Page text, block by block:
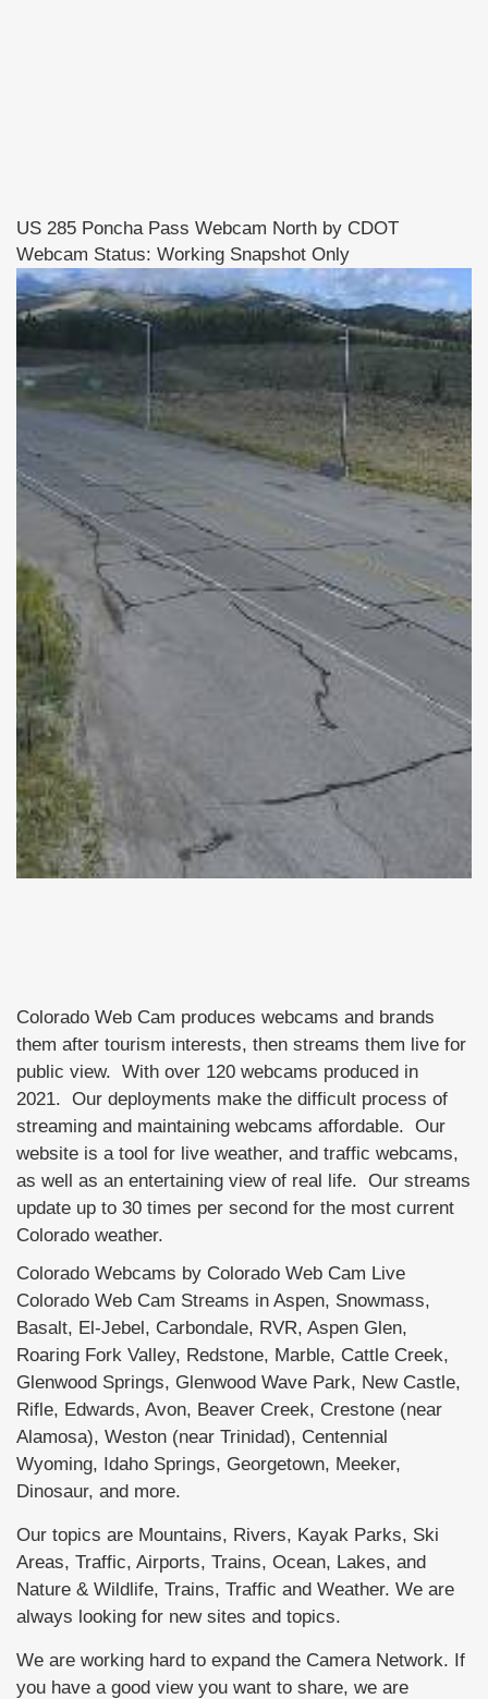
US 285 Poncha Pass Webcam North by CDOT
Webcam Status: Working Snapshot Only
Colorado Web Cam produces webcams and brands
them after tourism interests, then streams them live for
public view. With over 120 webcams produced in
2021. Our deployments make the difficult process of
streaming and maintaining webcams affordable. Our
website is a tool for live weather, and traffic webcams,
as well as an entertaining view of real life. Our streams
update up to 30 times per second for the most current
Colorado weather.
Colorado Webcams by Colorado Web Cam Live
Colorado Web Cam Streams in Aspen, Snowmass,
Basalt, El-Jebel, Carbondale, RVR, Aspen Glen,
Roaring Fork Valley, Redstone, Marble, Cattle Creek,
Glenwood Springs, Glenwood Wave Park, New Castle,
Rifle, Edwards, Avon, Beaver Creek, Crestone (near
Alamosa), Weston (near Trinidad), Centennial
Wyoming, Idaho Springs, Georgetown, Meeker,
Dinosaur, and more.
Our topics are Mountains, Rivers, Kayak Parks, Ski
Areas, Traffic, Airports, Trains, Ocean, Lakes, and
Nature & Wildlife, Trains, Traffic and Weather. We are
always looking for new sites and topics.
We are working hard to expand the Camera Network. If
you have a good view you want to share, we are